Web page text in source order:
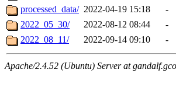
processed_data/ 2022-04-19 15:18
-
2022_05_30/
2022-08-12 08:44
-
2022_08_11/
2022-09-14 09:10 -
Apache/2.4.52 (Ubuntu) Server at